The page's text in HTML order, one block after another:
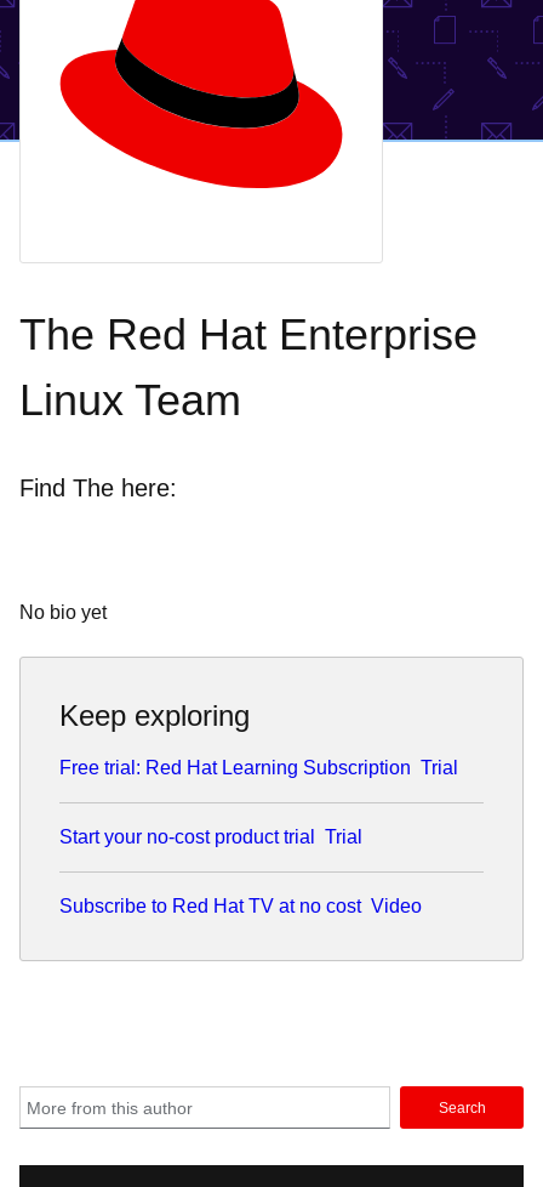
The Red Hat Enterprise
Linux Team
Find The here:
No bio yet
Keep exploring
Free trial: Red Hat Learning Subscription Trial
Start your no-cost product trial Trial
Subscribe to Red Hat TV at no cost Video
Search